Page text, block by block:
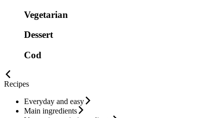
Vegetarian
Dessert
Cod
Recipes
Everyday and easy
Main ingredients